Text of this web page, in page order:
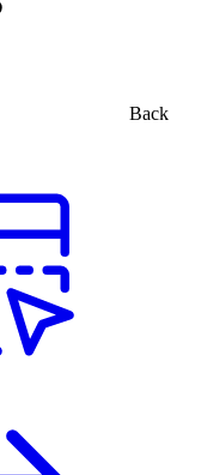
Back